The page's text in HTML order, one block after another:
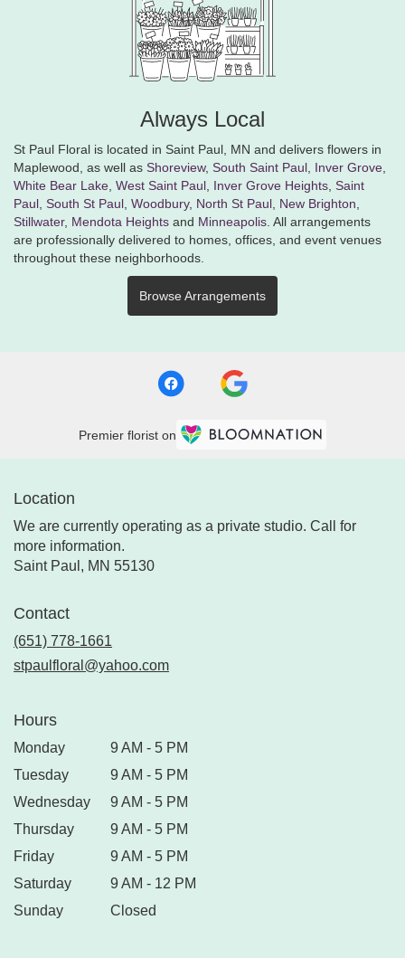
Always Local
St Paul Floral is located in Saint Paul, MN and delivers flowers in
Maplewood, as well as Shoreview, South Saint Paul Inver Grove
White Bear Lake West Saint Paul Inver Grove Heights Saint
Paul South St Paul Woodbury, North St Paul New Brighton
Stillwater, Mendota Heights and Minneapolis . All arrangements
are professionally delivered to homes, offices, and event venues
throughout these neighborhoods.
Browse Arrangements
Premier florist on
Location
We are currently operating as a private studio. Call for
more information.
Saint Paul, MN 55130
Contact
(651) 778-1661
stpaulfloral@yahoo.com
Hours
Monday
9 AM - 5 PM
Tuesday
9 AM - 5 PM
Wednesday
9 AM - 5 PM
Thursday
9 AM - 5 PM
Friday
9 AM - 5 PM
Saturday
9 AM - 12 PM
Sunday
Closed